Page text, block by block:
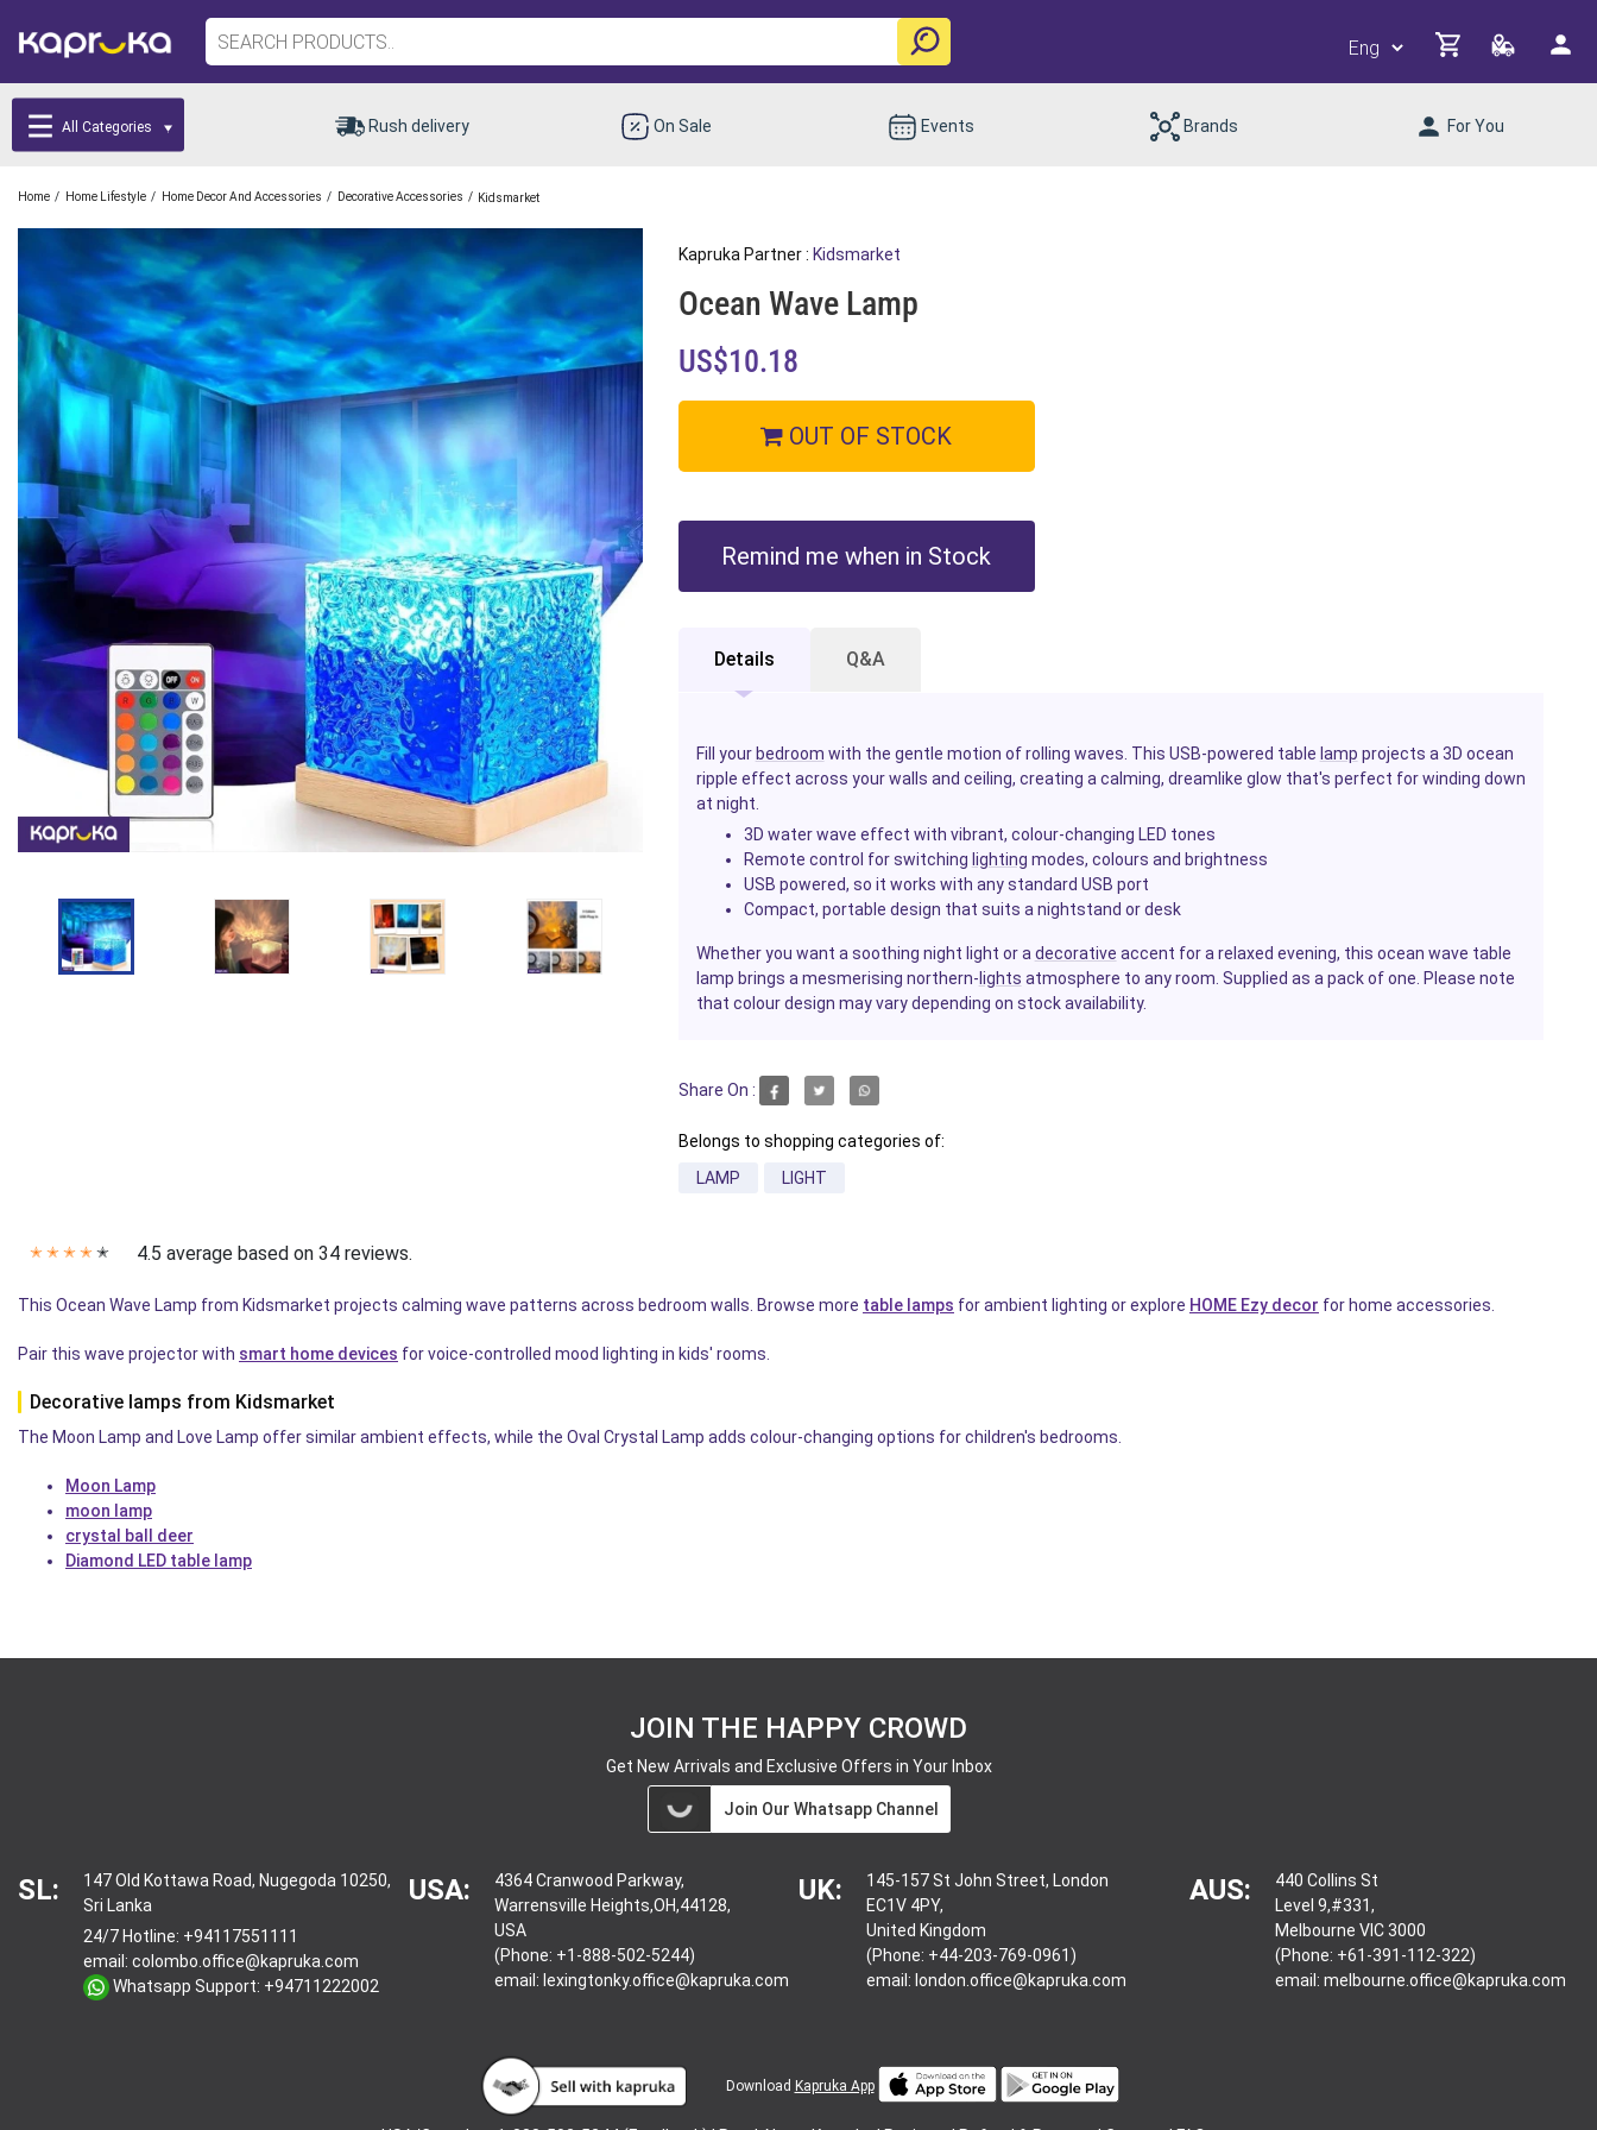
All Categories Rush delivery On Sale Events Brands For You
Home / Home Lifestyle / Home Decor And Accessories / Decorative Accessories / Kidsmarket
Kapruka Partner : Kidsmarket
Ocean Wave Lamp
US$10.18
OUT OF STOCK
Remind me when in Stock
Details Q&A
Fill your bedroom with the gentle motion of rolling waves. This USB-powered table lamp projects a 3D ocean
ripple effect across your walls and ceiling, creating a calming, dreamlike glow that's perfect for winding down
at night.
3D water wave effect with vibrant, colour-changing LED tones
Remote control for switching lighting modes, colours and brightness
USB powered, so it works with any standard USB port
Compact, portable design that suits a nightstand or desk
Whether you want a soothing night light or a decorative accent for a relaxed evening, this ocean wave table
lamp brings a mesmerising northern- lights atmosphere to any room. Supplied as a pack of one. Please note
that colour design may vary depending on stock availability.
Share On :
Belongs to shopping categories of:
LAMP
LIGHT
✭ ✭ ✭ ✭ ✭ 4.5 average based on 34 reviews.
This Ocean Wave Lamp from Kidsmarket projects calming wave patterns across bedroom walls. Browse more table lamps for ambient lighting or explore HOME Ezy decor for home accessories.
Pair this wave projector with smart home devices for voice-controlled mood lighting in kids' rooms.
Decorative lamps from Kidsmarket
The Moon Lamp and Love Lamp offer similar ambient effects, while the Oval Crystal Lamp adds colour-changing options for children's bedrooms.
Moon Lamp
moon lamp
crystal ball deer
Diamond LED table lamp
JOIN THE HAPPY CROWD
Get New Arrivals and Exclusive Offers in Your Inbox
Join Our Whatsapp Channel
SL:
147 Old Kottawa Road, Nugegoda 10250,
Sri Lanka
24/7 Hotline: +94117551111
email: colombo.office@kapruka.com
Whatsapp Support: +94711222002
USA:
4364 Cranwood Parkway,
Warrensville Heights,OH,44128,
USA
(Phone: +1-888-502-5244)
email: lexingtonky.office@kapruka.com
UK:
145-157 St John Street, London
EC1V 4PY,
United Kingdom
(Phone: +44-203-769-0961)
email: london.office@kapruka.com
AUS:
440 Collins St
Level 9,#331,
Melbourne VIC 3000
(Phone: +61-391-112-322)
email: melbourne.office@kapruka.com
Download Kapruka App